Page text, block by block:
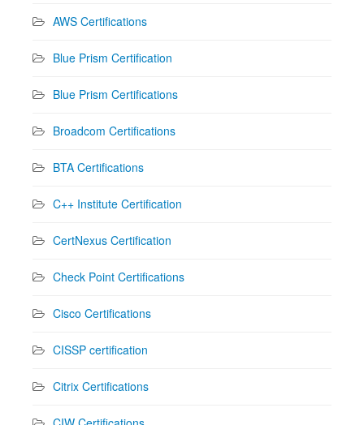
AWS Certifications
Blue Prism Certification
Blue Prism Certifications
Broadcom Certifications
BTA Certifications
C++ Institute Certification
CertNexus Certification
Check Point Certifications
Cisco Certifications
CISSP certification
Citrix Certifications